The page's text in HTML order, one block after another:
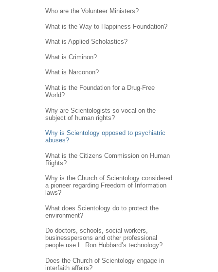
Who are the Volunteer Ministers?
What is the Way to Happiness Foundation?
What is Applied Scholastics?
What is Criminon?
What is Narconon?
What is the Foundation for a Drug-Free
World?
Why are Scientologists so vocal on the
subject of human rights?
Why is Scientology opposed to psychiatric
abuses?
What is the Citizens Commission on Human
Rights?
Why is the Church of Scientology considered
a pioneer regarding Freedom of Information
laws?
What does Scientology do to protect the
environment?
Do doctors, schools, social workers,
businesspersons and other professional
people use L. Ron Hubbard’s technology?
Does the Church of Scientology engage in
interfaith affairs?